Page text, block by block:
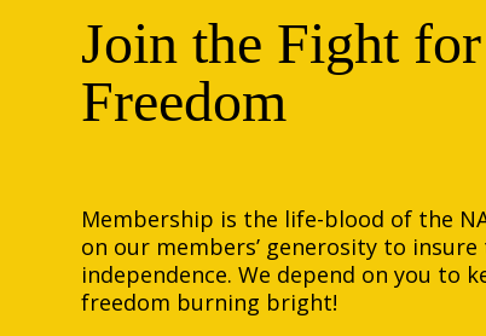
Join the Fight for
Freedom
Membership is the life-blood of the
on our members’ generosity to insure
independence. We depend on you to
freedom burning bright!